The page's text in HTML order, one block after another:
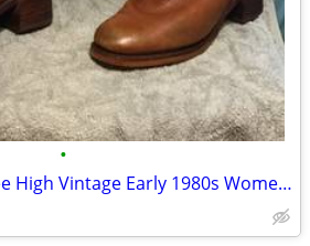
•
Frye Boots 6502 Knee High Vintage Early 1980s Women's size 8B